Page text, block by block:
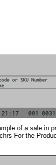
of a sale in
For the